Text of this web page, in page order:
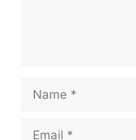
Name
Email